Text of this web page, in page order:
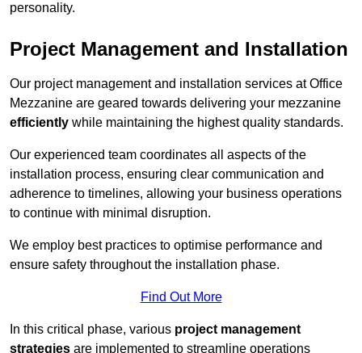
personality.
Project Management and Installation
Our project management and installation services at Office
Mezzanine are geared towards delivering your mezzanine
efficiently while maintaining the highest quality standards.
Our experienced team coordinates all aspects of the
installation process, ensuring clear communication and
adherence to timelines, allowing your business operations
to continue with minimal disruption.
We employ best practices to optimise performance and
ensure safety throughout the installation phase.
Find Out More
In this critical phase, various project management
strategies are implemented to streamline operations